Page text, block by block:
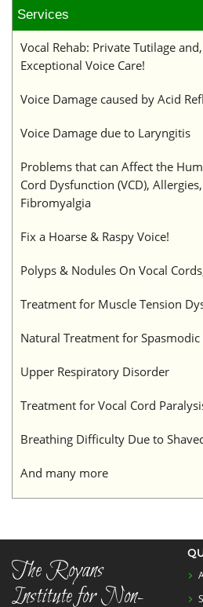
Services
Vocal Rehab: Private Tutilage
Exceptional Voice Care!
Voice Damage caused by Acid
Voice Damage due to Laryngitis
Problems that can Affect the
Cord Dysfunction (VCD),
Fibromyalgia
Fix a Hoarse & Raspy Voice!
Polyps & Nodules On Vocal
Treatment for Muscle Tension
Natural Treatment for
Upper Respiratory Disorder
Treatment for Vocal Cord
Breathing Difficulty Due to
And many more
The Royans
Institute for Non-